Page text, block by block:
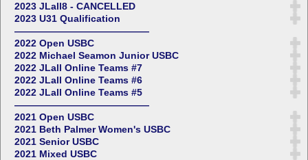
2023 JLall8 - CANCELLED
2023 U31 Qualification
——————————————
2022 Open USBC
2022 Michael Seamon Junior USBC
2022 JLall Online Teams #7
2022 JLall Online Teams #6
2022 JLall Online Teams #5
——————————————
2021 Open USBC
2021 Beth Palmer Women's USBC
2021 Senior USBC
2021 Mixed USBC